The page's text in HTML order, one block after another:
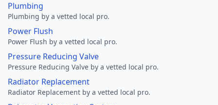
Plumbing
Plumbing by a vetted local pro.
Power Flush
Power Flush by a vetted local pro.
Pressure Reducing Valve
Pressure Reducing Valve by a vetted local pro.
Radiator Replacement
Radiator Replacement by a vetted local pro.